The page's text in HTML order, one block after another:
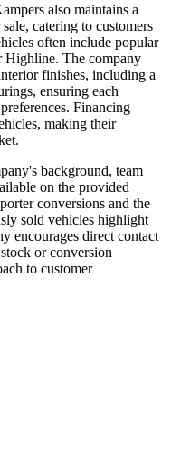
also maintains a
catering to customers
often include popular
Highline. The company
finishes, including a
ensuring each
Financing
making their
background, team
on the provided
conversions and the
sold vehicles highlight
encourages direct contact
or conversion
to customer